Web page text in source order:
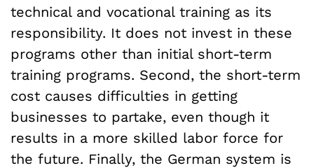
technical and vocational training as its
responsibility. It does not invest in these
programs other than initial short-term
training programs. Second, the short-term
cost causes difficulties in getting
businesses to partake, even though it
results in a more skilled labor force for
the future. Finally, the German system is